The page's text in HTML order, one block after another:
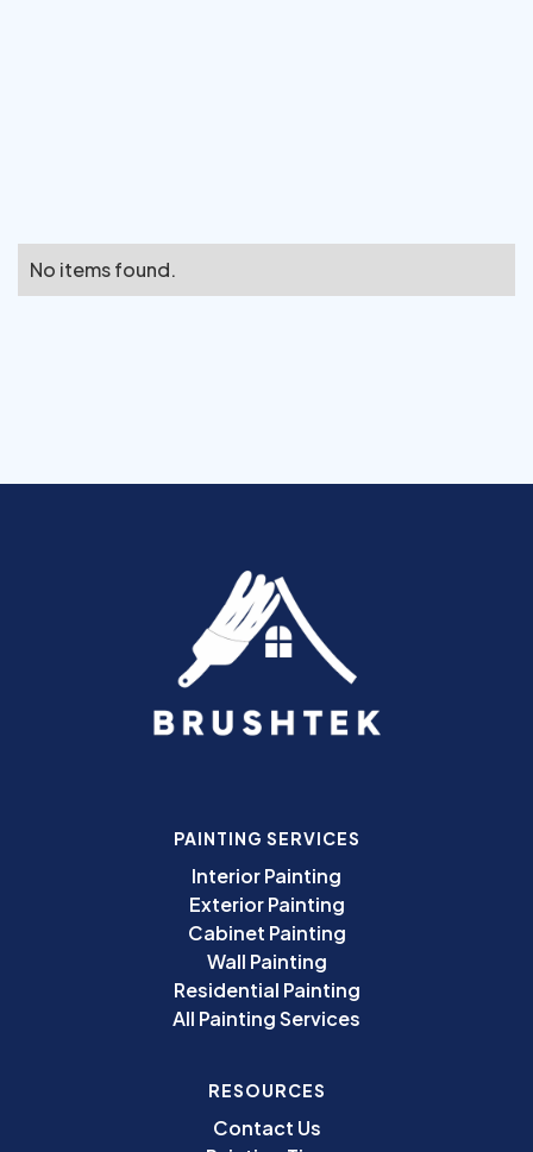
No items found.
PAINTING SERVICES
Interior Painting
Exterior Painting
Cabinet Painting
Wall Painting
Residential Painting
All Painting Services
RESOURCES
Contact Us